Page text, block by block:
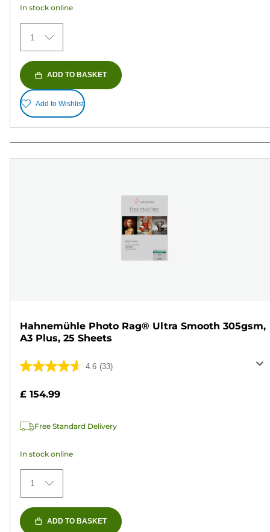
reviews
In stock online
1
ADD TO BASKET
Add to Wishlist
Hahnemühle Photo Rag® Ultra Smooth 305gsm,
A3 Plus, 25 Sheets
4.6 (33)
4.6
stars.
reviews
£ 154.99
Free Standard Delivery
In stock online
1
ADD TO BASKET